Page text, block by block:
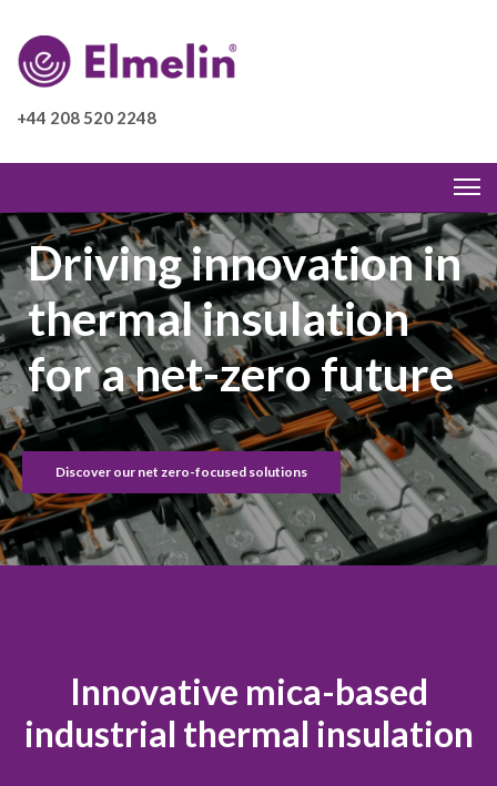
+44 208 520 2248
Driving innovation in
thermal insulation
for a net-zero future
Discover our net zero-focused solutions
Innovative mica-based
industrial thermal insulation